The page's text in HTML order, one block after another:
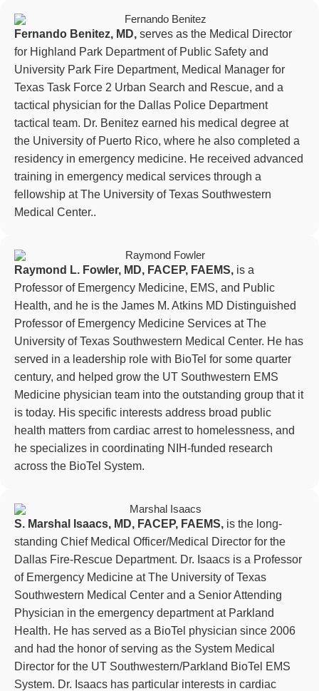
Fernando Benitez, MD, serves as the Medical Director
for Highland Park Department of Public Safety and
University Park Fire Department, Medical Manager for
Texas Task Force 2 Urban Search and Rescue, and a
tactical physician for the Dallas Police Department
tactical team. Dr. Benitez earned his medical degree at
the University of Puerto Rico, where he also completed a
residency in emergency medicine. He received advanced
training in emergency medical services through a
fellowship at The University of Texas Southwestern
Medical Center..
Raymond L. Fowler, MD, FACEP, FAEMS, is a
Professor of Emergency Medicine, EMS, and Public
Health, and he is the James M. Atkins MD Distinguished
Professor of Emergency Medicine Services at The
University of Texas Southwestern Medical Center. He has
served in a leadership role with BioTel for some quarter
century, and helped grow the UT Southwestern EMS
Medicine physician team into the outstanding group that it
is today. His specific interests address broad public
health matters from cardiac arrest to homelessness, and
he specializes in coordinating NIH-funded research
across the BioTel System.
S. Marshal Isaacs, MD, FACEP, FAEMS, is the long-
standing Chief Medical Officer/Medical Director for the
Dallas Fire-Rescue Department. Dr. Isaacs is a Professor
of Emergency Medicine at The University of Texas
Southwestern Medical Center and a Senior Attending
Physician in the emergency department at Parkland
Health. He has served as a BioTel physician since 2006
and had the honor of serving as the System Medical
Director for the UT Southwestern/Parkland BioTel EMS
System. Dr. Isaacs has particular interests in cardiac